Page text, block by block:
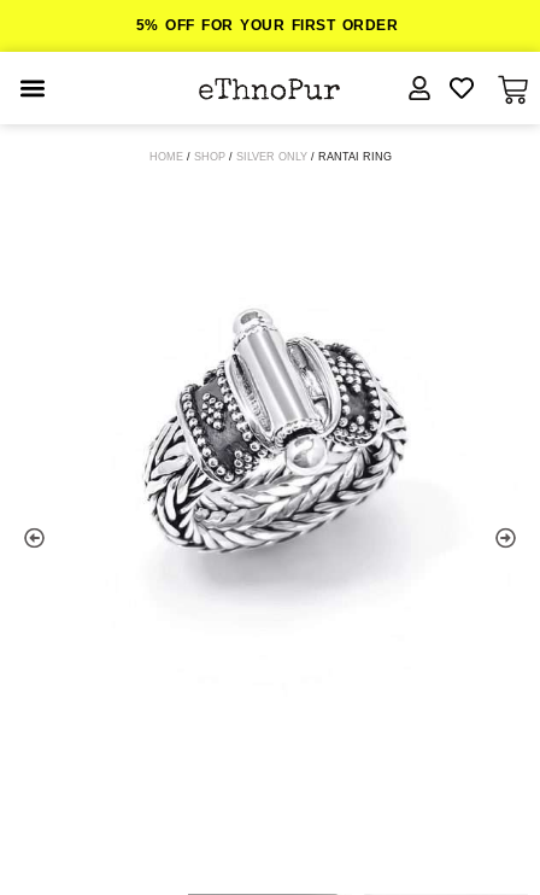
5% OFF FOR YOUR FIRST ORDER
HOME/ SHOP/ SILVER ONLY/ RANTAI RING